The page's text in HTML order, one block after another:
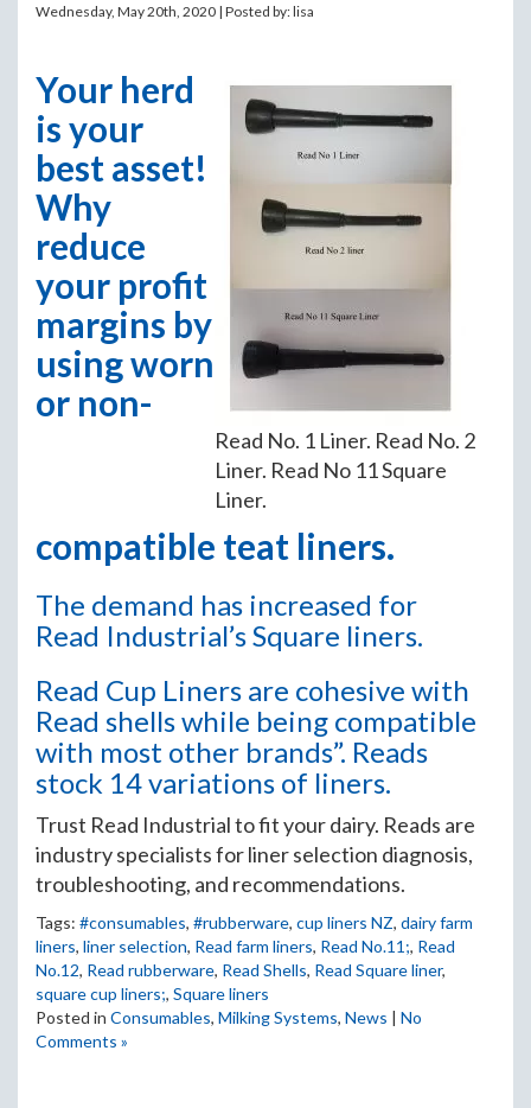
Wednesday, May 20th, 2020 | Posted by:lisa
Read No. 1 Liner. Read No. 2
Liner. Read No 11 Square
Liner.
Your herd
is your
best asset!
Why
reduce
your profit
margins by
using worn
or non-
compatible teat liners.
The demand has increased for
Read Industrial’s Square liners.
Read Cup Liners are cohesive with
Read shells while being compatible
with most other brands”. Reads
stock 14 variations of liners.
Trust Read Industrial to fit your dairy. Reads are
industry specialists for liner selection diagnosis,
troubleshooting, and recommendations.
Tags: #consumables, #rubberware, cup liners NZ, dairy farm
liners, liner selection, Read farm liners, Read No.11;, Read
No.12, Read rubberware, Read Shells, Read Square liner,
square cup liners;, Square liners
Posted in Consumables, Milking Systems, News | No
Comments »